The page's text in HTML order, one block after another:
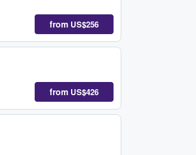
from US$256
from US$426